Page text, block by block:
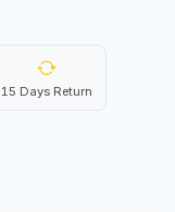
15 Days Return